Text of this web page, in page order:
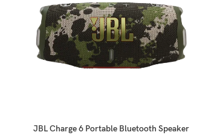
JBL Charge 6 Portable Bluetooth Speaker